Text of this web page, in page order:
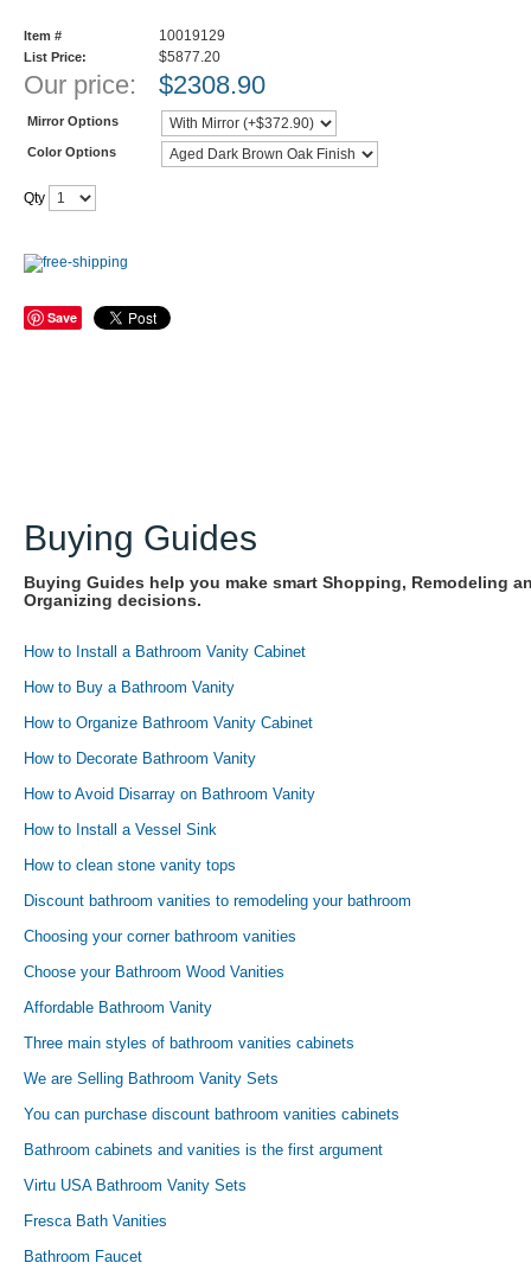
Item # 10019129
List Price: $5877.20
Our price: $2308.90
Mirror Options
Color Options
Qty
Save
Buying Guides
Buying Guides help you make smart Shopping, Remodeling
Organizing decisions.
How to Install a Bathroom Vanity Cabinet
How to Buy a Bathroom Vanity
How to Organize Bathroom Vanity Cabinet
How to Decorate Bathroom Vanity
How to Avoid Disarray on Bathroom Vanity
How to Install a Vessel Sink
How to clean stone vanity tops
Discount bathroom vanities to remodeling your bathroom
Choosing your corner bathroom vanities
Choose your Bathroom Wood Vanities
Affordable Bathroom Vanity
Three main styles of bathroom vanities cabinets
We are Selling Bathroom Vanity Sets
You can purchase discount bathroom vanities cabinets
Bathroom cabinets and vanities is the first argument
Virtu USA Bathroom Vanity Sets
Fresca Bath Vanities
Bathroom Faucet